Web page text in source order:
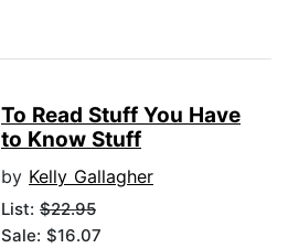
To Read Stuff You Have
to Know Stuff
by Kelly Gallagher
List: $22.95
Sale: $16.07